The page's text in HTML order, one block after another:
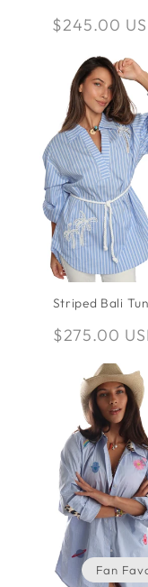
Regular
$245.00
Striped Bali
Regular
$275.00
Fan